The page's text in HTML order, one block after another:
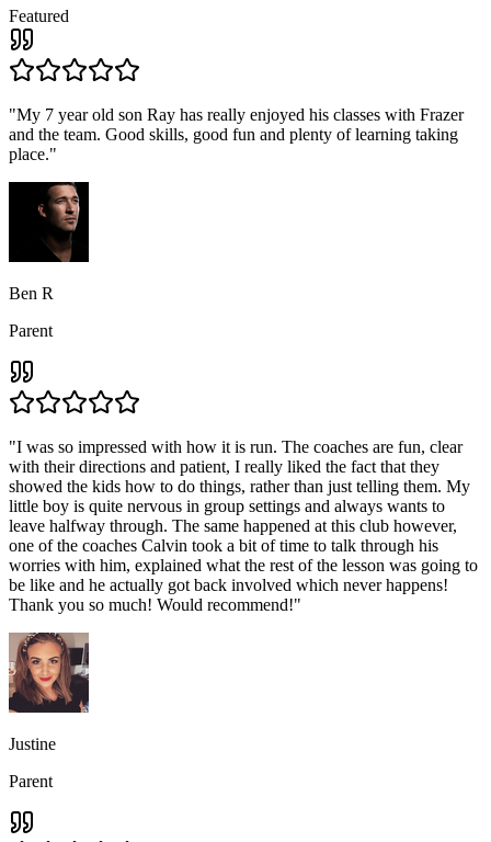
Featured
"My 7 year old son Ray has really enjoyed his classes with Frazer
and the team. Good skills, good fun and plenty of learning taking
place."
Ben R
Parent
"I was so impressed with how it is run. The coaches are fun, clear
with their directions and patient, I really liked the fact that they
showed the kids how to do things, rather than just telling them. My
little boy is quite nervous in group settings and always wants to
leave halfway through. The same happened at this club however,
one of the coaches Calvin took a bit of time to talk through his
worries with him, explained what the rest of the lesson was going to
be like and he actually got back involved which never happens!
Thank you so much! Would recommend!"
Justine
Parent